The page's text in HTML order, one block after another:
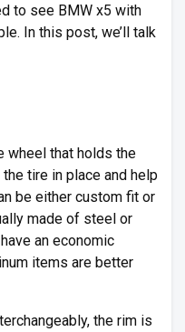
to see BMW x5 with
In this post, we’ll talk
wheel that holds the
tire in place and help
be either custom fit or
made of steel or
an economic
items are better
the rim is